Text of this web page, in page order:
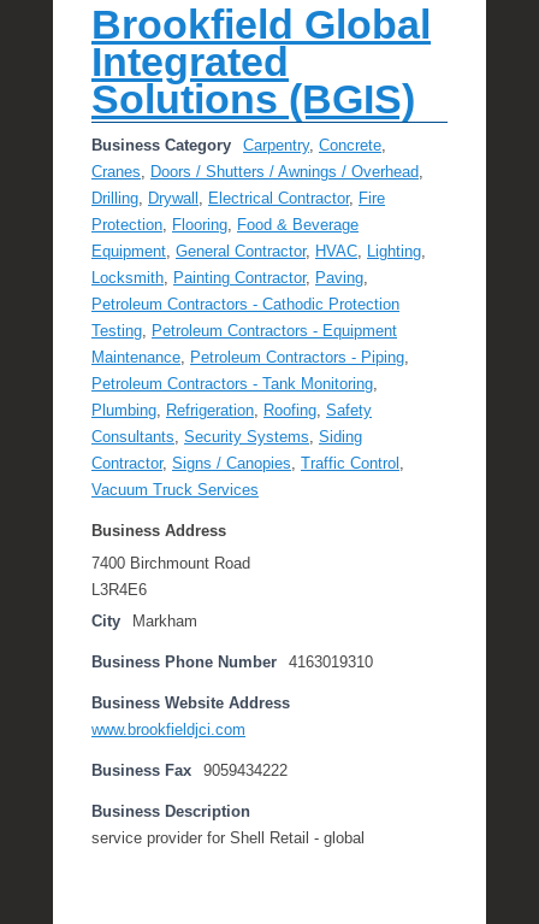
Brookfield Global
Integrated
Solutions (BGIS)
Business Category Carpentry, Concrete,
Cranes, Doors / Shutters / Awnings / Overhead,
Drilling, Drywall , Electrical Contractor, Fire
Protection, Flooring, Food & Beverage
Equipment, General Contractor, HVAC, Lighting,
Locksmith, Painting Contractor, Paving,
Petroleum Contractors - Cathodic Protection
Testing, Petroleum Contractors - Equipment
Maintenance, Petroleum Contractors - Piping,
Petroleum Contractors - Tank Monitoring,
Plumbing, Refrigeration, Roofing, Safety
Consultants, Security Systems, Siding
Contractor, Signs / Canopies, Traffic Control ,
Vacuum Truck Services
Business Address
7400 Birchmount Road
L3R4E6
City
Markham
Business Phone Number 4163019310
Business Website Address
www.brookfieldjci.com
Business Fax 9059434222
Business Description
service provider for Shell Retail - global